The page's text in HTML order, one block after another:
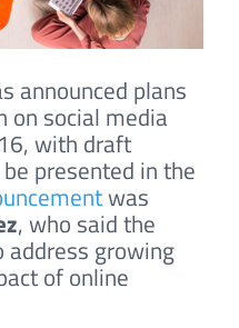
announced plans
on social media
with draft
presented in the
was
, who said the
address growing
of online